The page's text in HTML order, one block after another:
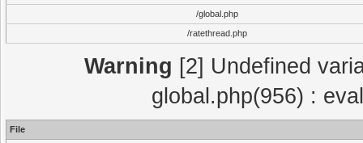
/global.php
/ratethread.php
Warning [2] Undefined
global.php(956) :
File